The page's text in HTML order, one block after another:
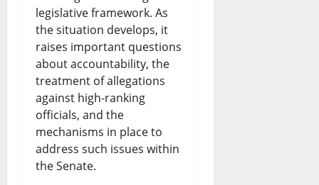
legislative framework. As
the situation develops, it
raises important questions
about accountability, the
treatment of allegations
against high-ranking
officials, and the
mechanisms in place to
address such issues within
the Senate.